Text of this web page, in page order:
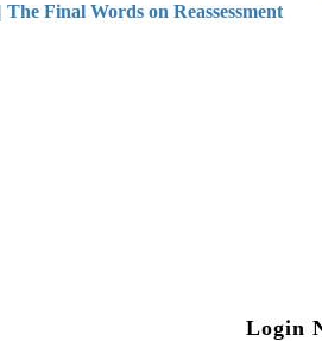
The Final Words on Reassessment
Login